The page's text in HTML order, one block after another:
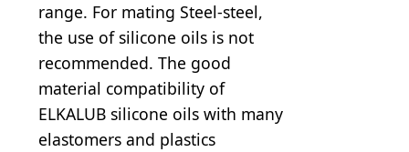
range. For mating Steel-steel,
the use of silicone oils is not
recommended. The good
material compatibility of
ELKALUB silicone oils with many
elastomers and plastics